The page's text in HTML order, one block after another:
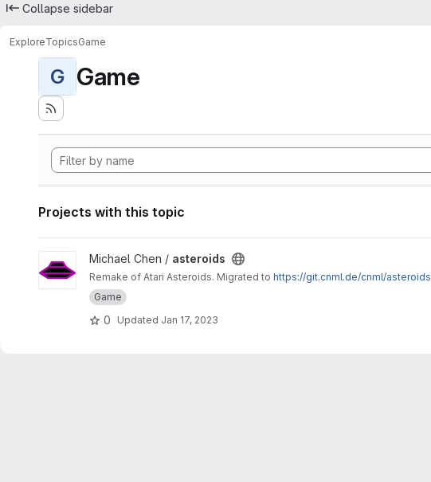
Collapse sidebar
ExploreTopicsGame
G Game
Projects with this topic
View asteroids project
Michael Chen / asteroids
Remake of Atari Asteroids. Migrated to https://git.cnml.de/cnml/asteroids
Game
0 Updated Jan 17, 2023